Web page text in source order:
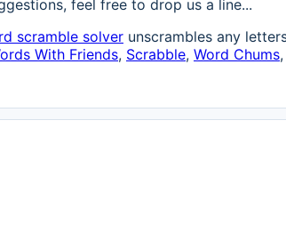
feel free to drop us a line...
scramble solver unscrambles any
With Friends, Scrabble, Word Chums,